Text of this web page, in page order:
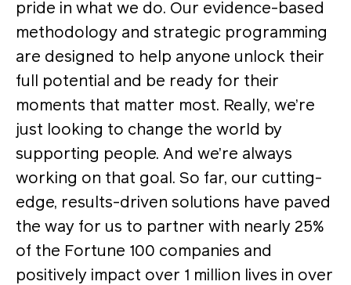
pride in what we do. Our evidence-based
methodology and strategic programming
are designed to help anyone unlock their
full potential and be ready for their
moments that matter most. Really, we’re
just looking to change the world by
supporting people. And we’re always
working on that goal. So far, our cutting-
edge, results-driven solutions have paved
the way for us to partner with nearly 25%
of the Fortune 100 companies and
positively impact over 1 million lives in over